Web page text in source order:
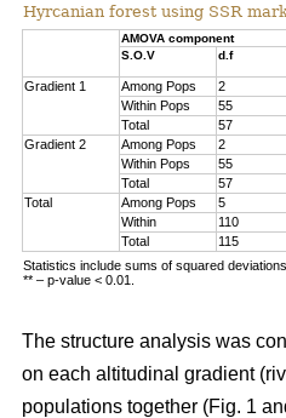
Hyrcanian forest using SSR
AMOVA component
S.O.V
d.f
Gradient 1 Among Pops 2
Within Pops
55
Total
57
Gradient 2
Among Pops 2
Within Pops
55
Total
57
Total
Among Pops 5
Within
110
Total
115
Statistics include sums of squared
** – p-value < 0.01.
The structure analysis was
on each altitudinal gradient
populations together (Fig. 1